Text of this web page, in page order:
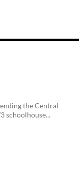
the Central
schoolhouse...